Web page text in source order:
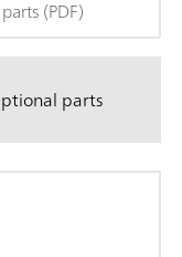
(PDF)
parts